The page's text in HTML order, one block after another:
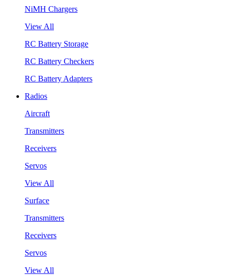
NiMH Chargers
View All
RC Battery Storage
RC Battery Checkers
RC Battery Adapters
Radios
Aircraft
Transmitters
Receivers
Servos
View All
Surface
Transmitters
Receivers
Servos
View All